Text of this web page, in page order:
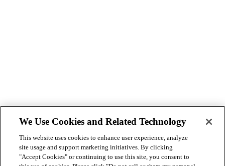
We Use Cookies and Related Technology
This website uses cookies to enhance user experience, analyze
site usage and support marketing initiatives. By clicking
"Accept Cookies" or continuing to use this site, you consent to